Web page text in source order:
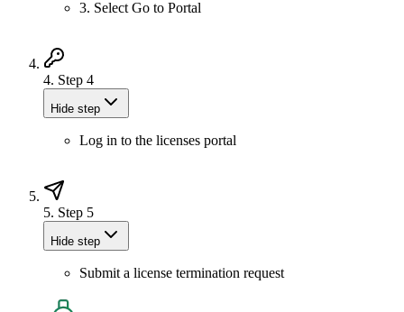
3. Select Go to Portal
4. Step 4
Hide step
Log in to the licenses portal
5. Step 5
Hide step
Submit a license termination request